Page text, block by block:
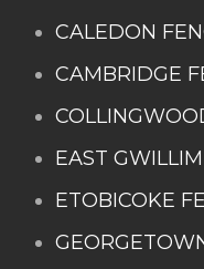
CALEDON
CAMBRIDGE
EAST
ETOBICOKE